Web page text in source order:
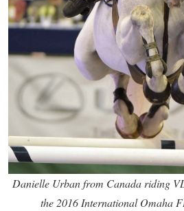
Danielle Urban from Canada riding
the 2016 International Omaha